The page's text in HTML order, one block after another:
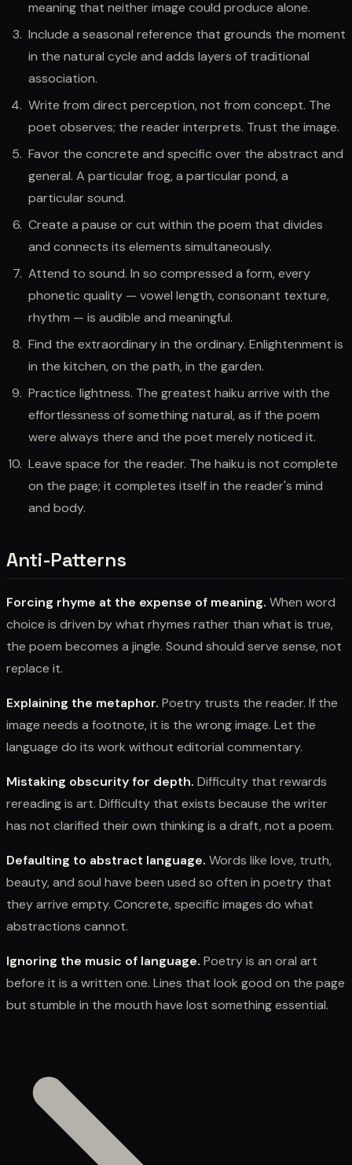
meaning that neither image could produce alone.
Include a seasonal reference that grounds the moment
in the natural cycle and adds layers of traditional
association.
Write from direct perception, not from concept. The
poet observes; the reader interprets. Trust the image.
Favor the concrete and specific over the abstract and
general. A particular frog, a particular pond, a
particular sound.
Create a pause or cut within the poem that divides
and connects its elements simultaneously.
Attend to sound. In so compressed a form, every
phonetic quality — vowel length, consonant texture,
rhythm — is audible and meaningful.
Find the extraordinary in the ordinary. Enlightenment is
in the kitchen, on the path, in the garden.
Practice lightness. The greatest haiku arrive with the
effortlessness of something natural, as if the poem
were always there and the poet merely noticed it.
Leave space for the reader. The haiku is not complete
on the page; it completes itself in the reader's mind
and body.
Anti-Patterns
Forcing rhyme at the expense of meaning. When word
choice is driven by what rhymes rather than what is true,
the poem becomes a jingle. Sound should serve sense, not
replace it.
Explaining the metaphor. Poetry trusts the reader. If the
image needs a footnote, it is the wrong image. Let the
language do its work without editorial commentary.
Mistaking obscurity for depth. Difficulty that rewards
rereading is art. Difficulty that exists because the writer
has not clarified their own thinking is a draft, not a poem.
Defaulting to abstract language. Words like love, truth,
beauty, and soul have been used so often in poetry that
they arrive empty. Concrete, specific images do what
abstractions cannot.
Ignoring the music of language. Poetry is an oral art
before it is a written one. Lines that look good on the page
but stumble in the mouth have lost something essential.